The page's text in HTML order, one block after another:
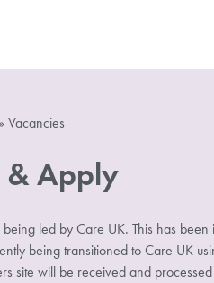
» Vacancies
& Apply
led by Care UK. This has been
being transitioned to Care UK
site will be received and